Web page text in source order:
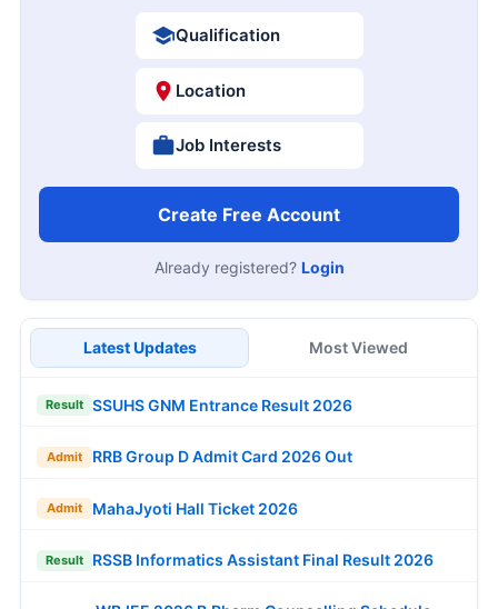
Qualification
Location
Job Interests
Create Free Account
Already registered? Login
Latest Updates Most Viewed
Result SSUHS GNM Entrance Result 2026
Admit RRB Group D Admit Card 2026 Out
Admit MahaJyoti Hall Ticket 2026
Result RSSB Informatics Assistant Final Result 2026